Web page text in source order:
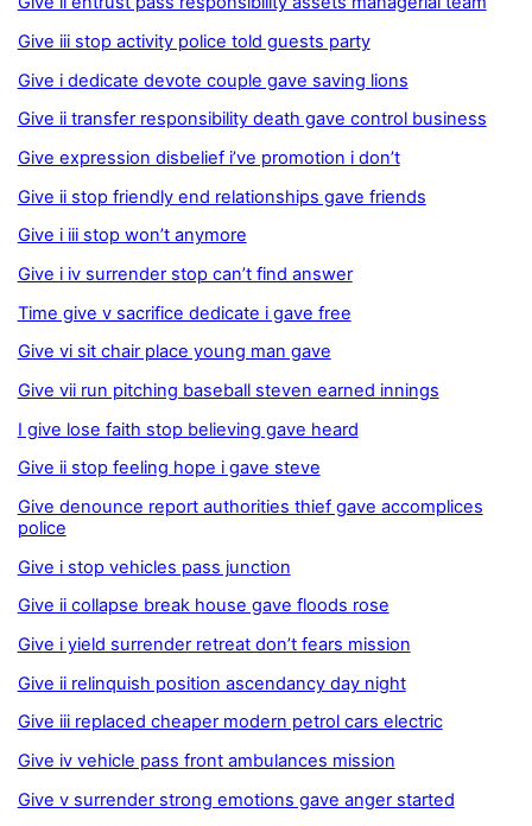
Give iii stop activity police told guests party
Give i dedicate devote couple gave saving lions
Give ii transfer responsibility death gave control business
Give expression disbelief i’ve promotion i don’t
Give ii stop friendly end relationships gave friends
Give i iii stop won’t anymore
Give i iv surrender stop can’t find answer
Time give v sacrifice dedicate i gave free
Give vi sit chair place young man gave
Give vii run pitching baseball steven earned innings
I give lose faith stop believing gave heard
Give ii stop feeling hope i gave steve
Give denounce report authorities thief gave accomplices
police
Give i stop vehicles pass junction
Give ii collapse break house gave floods rose
Give i yield surrender retreat don’t fears mission
Give ii relinquish position ascendancy day night
Give iii replaced cheaper modern petrol cars electric
Give iv vehicle pass front ambulances mission
Give v surrender strong emotions gave anger started